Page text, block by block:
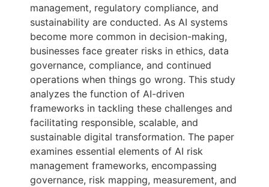
management, regulatory compliance, and
sustainability are conducted. As AI systems
become more common in decision-making,
businesses face greater risks in ethics, data
governance, compliance, and continued
operations when things go wrong. This study
analyzes the function of AI-driven
frameworks in tackling these challenges and
facilitating responsible, scalable, and
sustainable digital transformation. The paper
examines essential elements of AI risk
management frameworks, encompassing
governance, risk mapping, measurement, and